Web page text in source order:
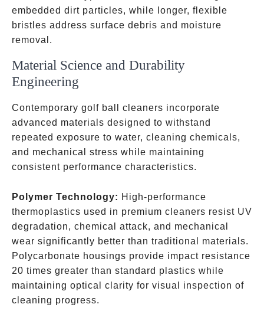
embedded dirt particles, while longer, flexible
bristles address surface debris and moisture
removal.
Material Science and Durability
Engineering
Contemporary golf ball cleaners incorporate
advanced materials designed to withstand
repeated exposure to water, cleaning chemicals,
and mechanical stress while maintaining
consistent performance characteristics.
Polymer Technology: High-performance
thermoplastics used in premium cleaners resist UV
degradation, chemical attack, and mechanical
wear significantly better than traditional materials.
Polycarbonate housings provide impact resistance
20 times greater than standard plastics while
maintaining optical clarity for visual inspection of
cleaning progress.